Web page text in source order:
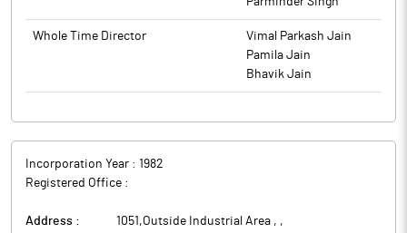
Whole Time Director
Vimal Parkash Jain
Pamila Jain
Bhavik Jain
Incorporation Year : 1982
Registered Office :
Address : 1051,Outside Industrial Area , ,